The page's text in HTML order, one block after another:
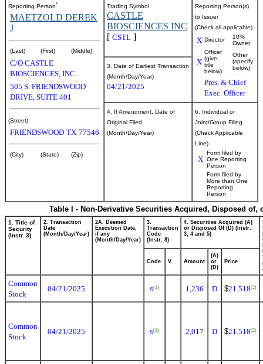
Reporting Person*
MAETZOLD DEREK
J
(Last) (First) (Middle)
C/O CASTLE
BIOSCIENCES, INC.
505 S. FRIENDSWOOD
DRIVE, SUITE 401
(Street)
FRIENDSWOOD TX 77546
(City) (State) (Zip)
Trading Symbol
CASTLE
BIOSCIENCES INC
[ CSTL ]
Reporting Person(s)
to Issuer
(Check all applicable)
X Director
10%
Owner
X
Officer
(give
title
below)
Other
(specify
below)
Pres. & Chief
Exec. Officer
3. Date of Earliest Transaction
(Month/Day/Year)
04/21/2025
4. If Amendment, Date of
Original Filed
(Month/Day/Year)
6. Individual or
Joint/Group Filing
(Check Applicable
Line)
X
Form filed by
One Reporting
Person
Form filed by
More than One
Reporting
Person
Table I - Non-Derivative Securities Acquired, Disposed of,
1. Title of
Security
(Instr. 3)
2. Transaction
Date
(Month/Day/Year)
2A. Deemed
Execution Date,
if any
(Month/Day/Year)
3.
Transaction
Code
(Instr. 8)
4. Securities Acquired (A)
or Disposed Of (D) (Instr.
3, 4 and 5)
Code V Amount
(A)
or
(D)
Price
Common
Stock
04/21/2025 S(1) 1,236 D $21.518(2)
Common
Stock
04/21/2025 S(1) 2,017 D $21.518(2)